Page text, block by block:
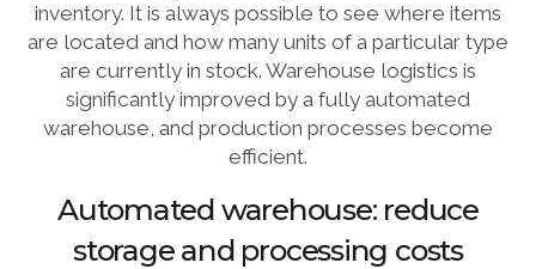
inventory. It is always possible to see where items
are located and how many units of a particular type
are currently in stock. Warehouse logistics is
significantly improved by a fully automated
warehouse, and production processes become
efficient.
Automated warehouse: reduce
storage and processing costs